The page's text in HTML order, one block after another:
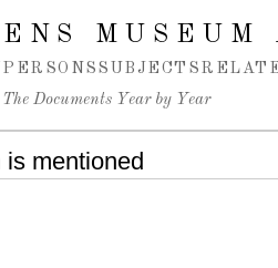
MUSEUM
PERSONS SUBJECTS
The Documents Year by Year
mentioned